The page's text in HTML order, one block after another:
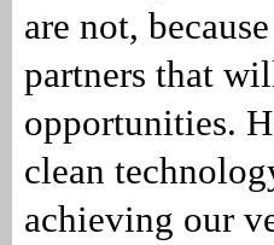
are not,
partners that
opportunities.
clean
achieving our